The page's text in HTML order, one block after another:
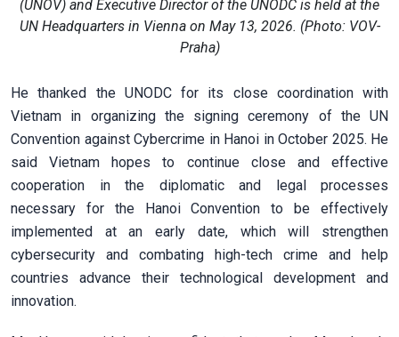
(UNOV) and Executive Director of the UNODC is held at the
UN Headquarters in Vienna on May 13, 2026. (Photo: VOV-
Praha)
He thanked the UNODC for its close coordination with
Vietnam in organizing the signing ceremony of the UN
Convention against Cybercrime in Hanoi in October 2025. He
said Vietnam hopes to continue close and effective
cooperation in the diplomatic and legal processes
necessary for the Hanoi Convention to be effectively
implemented at an early date, which will strengthen
cybersecurity and combating high-tech crime and help
countries advance their technological development and
innovation.